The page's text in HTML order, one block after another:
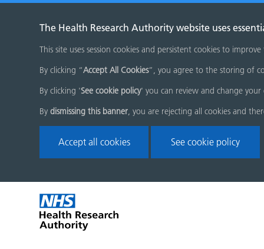
The Health Research Authority website uses
This site uses session cookies and persistent cookies to
By clicking “Accept All Cookies”, you agree to the storing of
By clicking 'See cookie policy' you can review and change
By dismissing this banner, you are rejecting all cookies and
Accept all cookies See cookie policy
Skip
menu
Home
page